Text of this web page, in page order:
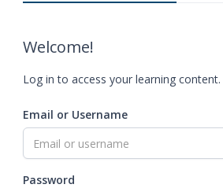
Welcome!
Log in to access your learning content.
Email or Username
Password